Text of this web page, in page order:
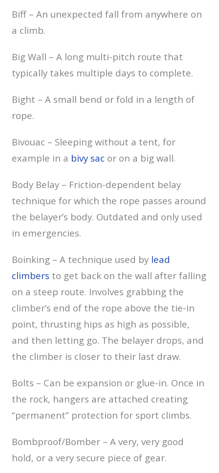
Biff – An unexpected fall from anywhere on
a climb.
Big Wall – A long multi-pitch route that
typically takes multiple days to complete.
Bight – A small bend or fold in a length of
rope.
Bivouac – Sleeping without a tent, for
example in a bivy sac or on a big wall.
Body Belay – Friction-dependent belay
technique for which the rope passes around
the belayer’s body. Outdated and only used
in emergencies.
Boinking – A technique used by lead
climbers to get back on the wall after falling
on a steep route. Involves grabbing the
climber’s end of the rope above the tie-in
point, thrusting hips as high as possible,
and then letting go. The belayer drops, and
the climber is closer to their last draw.
Bolts – Can be expansion or glue-in. Once in
the rock, hangers are attached creating
“permanent” protection for sport climbs.
Bombproof/Bomber – A very, very good
hold, or a very secure piece of gear.